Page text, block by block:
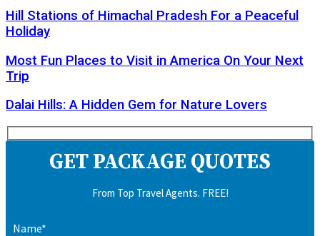
Hill Stations of Himachal Pradesh For a Peaceful
Holiday
Most Fun Places to Visit in America On Your Next
Trip
Dalai Hills: A Hidden Gem for Nature Lovers
GET PACKAGE QUOTES
From Top Travel Agents. FREE!
Name*